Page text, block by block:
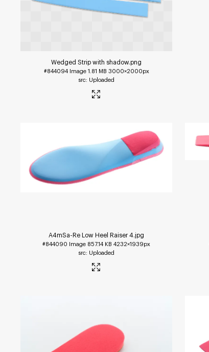
Wedged Strip with shadow.png
#844094 Image 1.81 MB 3000×2000px
Uploaded
A4mSa-Re Low Heel Raiser 4.jpg
#844090 Image 857.14 KB 4232×1939px
Uploaded